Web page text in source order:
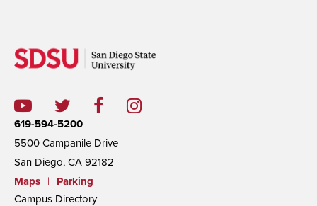
619-594-5200
5500 Campanile Drive
San Diego, CA 92182
Maps
|
Parking
Campus Directory